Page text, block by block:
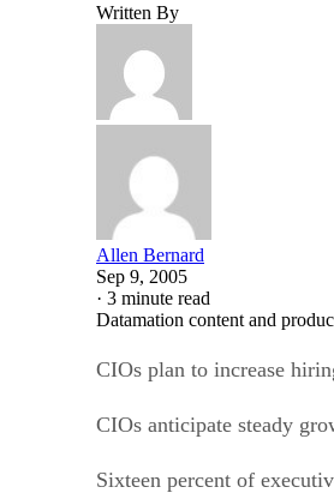
Written By
Allen Bernard
Sep 9, 2005
· 3 minute read
Datamation content and
CIOs plan to increase
CIOs anticipate steady
Sixteen percent of